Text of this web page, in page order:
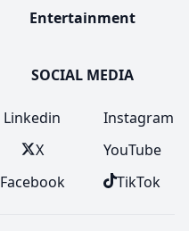
Entertainment
SOCIAL MEDIA
Linkedin
X
Facebook
Instagram
YouTube
TikTok